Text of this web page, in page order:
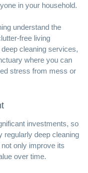
in your household.
understand the
free living
cleaning services,
where you can
stress from mess or
investments, so
regularly deep cleaning
only improve its
over time.